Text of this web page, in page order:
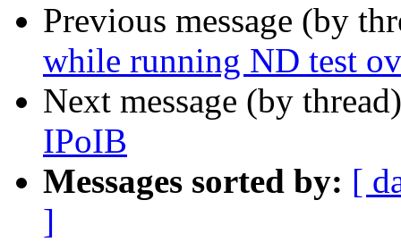
Previous message (by
while running ND test
Next message (by
IPoIB
Messages sorted by: [
]